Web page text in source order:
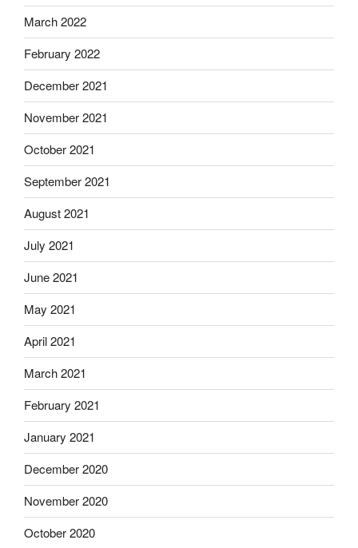
March 2022
February 2022
December 2021
November 2021
October 2021
September 2021
August 2021
July 2021
June 2021
May 2021
April 2021
March 2021
February 2021
January 2021
December 2020
November 2020
October 2020